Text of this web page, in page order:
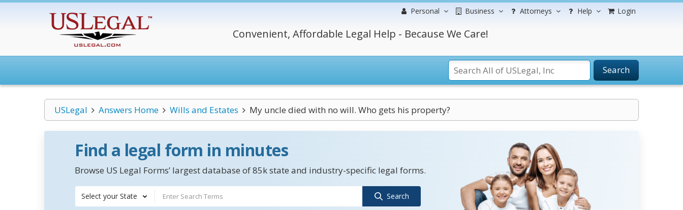
Personal Business Attorneys Help Login
Convenient, Affordable Legal Help - Because We Care!
Search
USLegal Answers Home Wills and Estates My uncle died with no will. Who gets his property?
Find a legal form in minutes
Browse US Legal Forms’ largest database of 85k state and industry-specific legal forms.
Select your State Search